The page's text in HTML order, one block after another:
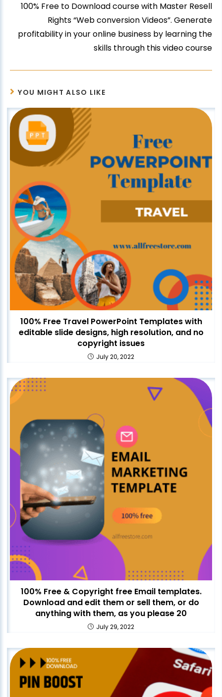
100% Free to Download course with Master Resell
Rights “Web conversion Videos”. Generate
profitability in your online business by learning the
skills through this video course
YOU MIGHT ALSO LIKE
100% Free Travel PowerPoint Templates with
editable slide designs, high resolution, and no
copyright issues
July 20, 2022
100% Free & Copyright free Email templates.
Download and edit them or sell them, or do
anything with them, as you please 20
July 29, 2022